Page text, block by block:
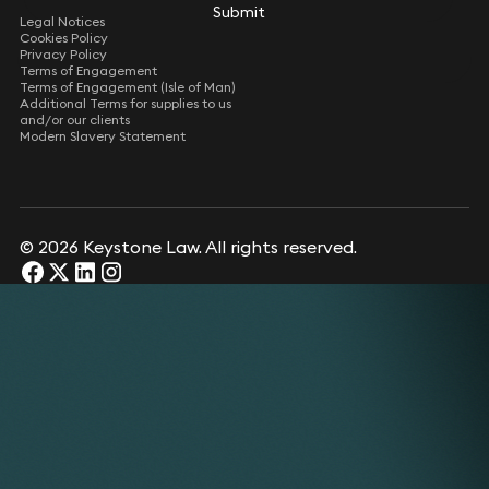
Submit
Legal Notices
Cookies Policy
Privacy Policy
Terms of Engagement
Terms of Engagement (Isle of Man)
Additional Terms for supplies to us
and/or our clients
Modern Slavery Statement
© 2026 Keystone Law. All rights reserved.